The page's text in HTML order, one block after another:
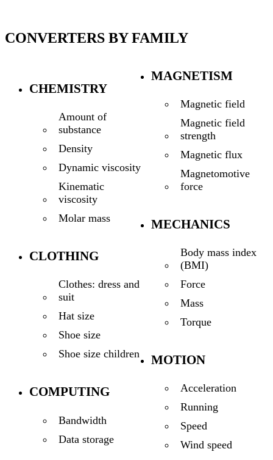
CONVERTERS BY FAMILY
CHEMISTRY
Amount of
substance
Density
Dynamic viscosity
Kinematic
viscosity
Molar mass
CLOTHING
Clothes: dress and
suit
Hat size
Shoe size
Shoe size children
COMPUTING
Bandwidth
Data storage
MAGNETISM
Magnetic field
Magnetic field
strength
Magnetic flux
Magnetomotive
force
MECHANICS
Body mass index
(BMI)
Force
Mass
Torque
MOTION
Acceleration
Running
Speed
Wind speed